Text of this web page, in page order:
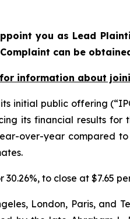
you as Lead
can be
information about
initial public offering
its financial results
over-year compared
to close at $7.65
London, Paris,